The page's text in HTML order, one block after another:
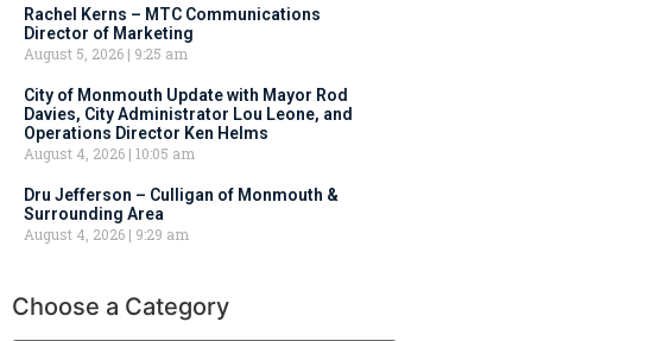
Rachel Kerns – MTC Communications
Director of Marketing
August 5, 2026
9:25 am
City of Monmouth Update with Mayor Rod
Davies, City Administrator Lou Leone, and
Operations Director Ken Helms
August 4, 2026 10:05 am
Dru Jefferson – Culligan of Monmouth &
Surrounding Area
August 4, 2026
9:29 am
Choose a Category